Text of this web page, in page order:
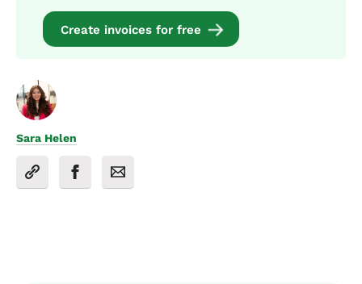
Create invoices for free
Sara Helen